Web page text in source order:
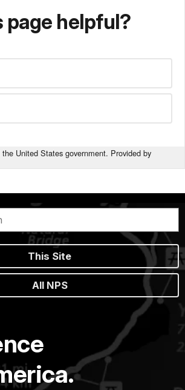
page helpful?
United States government. Provided by
This Site
All NPS